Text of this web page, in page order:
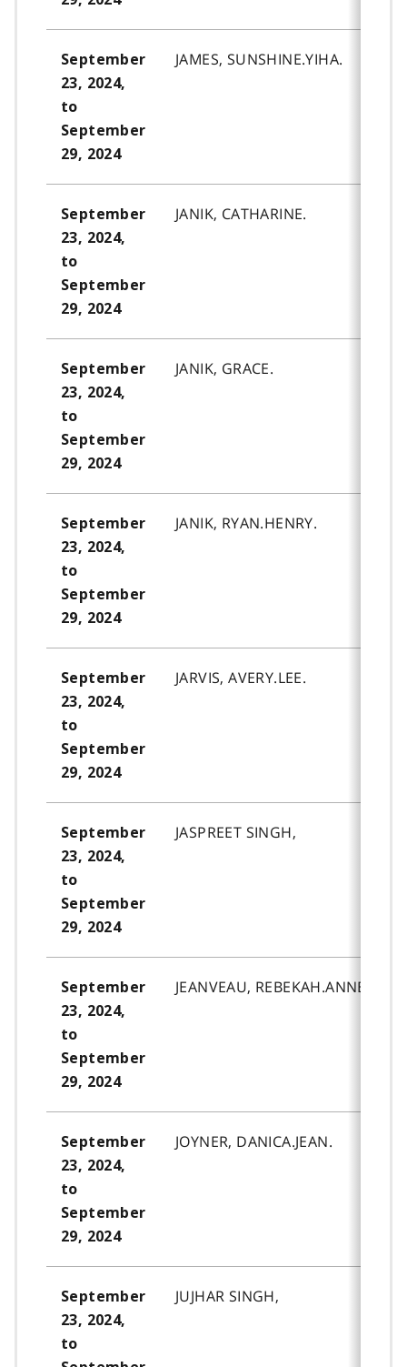
September
23, 2024,
to
September
29, 2024
JAMES, SUNSHINE.YIHA.
September
23, 2024,
to
September
29, 2024
JANIK, CATHARINE.
September
23, 2024,
to
September
29, 2024
JANIK, GRACE.
September
23, 2024,
to
September
29, 2024
JANIK, RYAN.HENRY.
September
23, 2024,
to
September
29, 2024
JARVIS, AVERY.LEE.
September
23, 2024,
to
September
29, 2024
JASPREET SINGH,
September
23, 2024,
to
September
29, 2024
JEANVEAU, REBEKAH.ANNE.
September
23, 2024,
to
September
29, 2024
JOYNER, DANICA.JEAN.
September
23, 2024,
to
JUJHAR SINGH,